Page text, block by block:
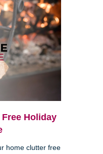
Holiday
home clutter free